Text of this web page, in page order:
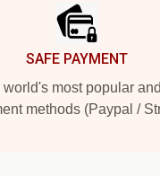
SAFE PAYMENT
world's most popular
methods (Paypal /